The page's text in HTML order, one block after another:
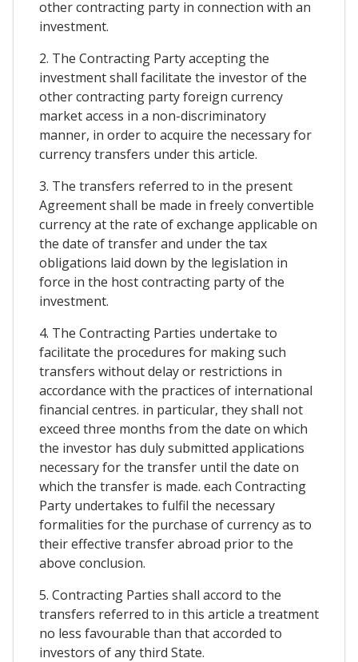
other contracting party in connection with an
investment.
2. The Contracting Party accepting the
investment shall facilitate the investor of the
other contracting party foreign currency
market access in a non-discriminatory
manner, in order to acquire the necessary for
currency transfers under this article.
3. The transfers referred to in the present
Agreement shall be made in freely convertible
currency at the rate of exchange applicable on
the date of transfer and under the tax
obligations laid down by the legislation in
force in the host contracting party of the
investment.
4. The Contracting Parties undertake to
facilitate the procedures for making such
transfers without delay or restrictions in
accordance with the practices of international
financial centres. in particular, they shall not
exceed three months from the date on which
the investor has duly submitted applications
necessary for the transfer until the date on
which the transfer is made. each Contracting
Party undertakes to fulfil the necessary
formalities for the purchase of currency as to
their effective transfer abroad prior to the
above conclusion.
5. Contracting Parties shall accord to the
transfers referred to in this article a treatment
no less favourable than that accorded to
investors of any third State.